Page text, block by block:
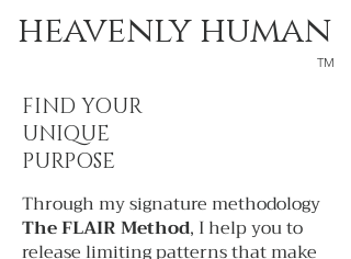
heavenly human
TM
FIND YOUR
UNIQUE
PURPOSE
Through my signature methodology
The FLAIR Method, I help you to
release limiting patterns that make